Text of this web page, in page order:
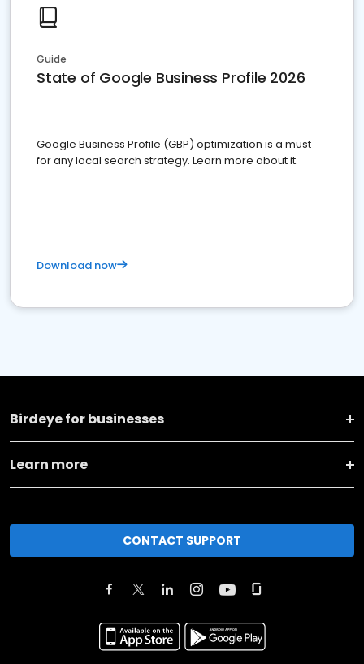
Guide
State of Google Business Profile 2026
Google Business Profile (GBP) optimization is a must
for any local search strategy. Learn more about it.
Download now
Birdeye for businesses
Learn more
CONTACT SUPPORT